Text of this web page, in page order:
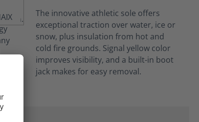
The innovative athletic sole offers
exceptional traction over water, ice or
snow, plus insulation from hot and
cold fire grounds. Signal yellow color
improves visibility, and a built-in boot
jack makes for easy removal.